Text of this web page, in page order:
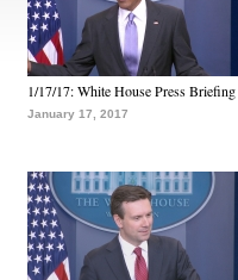
1/17/17: White House Press Briefing
January 17, 2017